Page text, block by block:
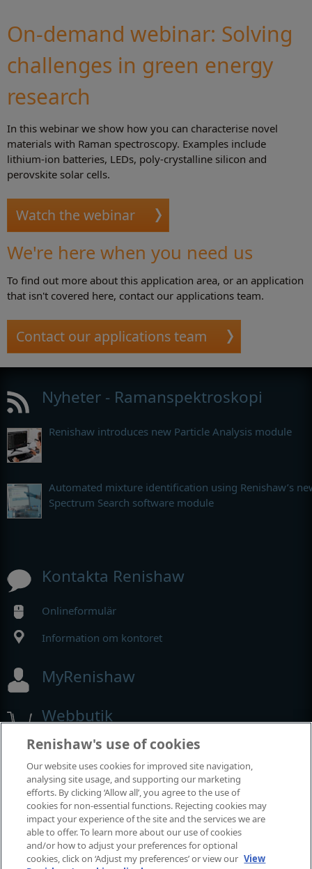
On-demand webinar: Solving
challenges in green energy
research
In this webinar we show how you can characterise novel
materials with Raman spectroscopy. Examples include
lithium-ion batteries, LEDs, poly-crystalline silicon and
perovskite solar cells.
Watch the webinar
We're here when you need us
To find out more about this application area, or an application
that isn't covered here, contact our applications team.
Contact our applications team
Nyheter - Ramanspektroskopi
Renishaw introduces new Particle Analysis module
Automated mixture identification using Renishaw’s
Spectrum Search software module
Kontakta Renishaw
Onlineformulär
Information om kontoret
MyRenishaw
Webbutik
Utställningar och konferenser
Tillställningar där vi deltar
Renishaw's use of cookies
Our website uses cookies for improved site navigation,
analysing site usage, and supporting our marketing
efforts. By clicking ‘Allow all’, you agree to the use of
cookies for non-essential functions. Rejecting cookies may
impact your experience of the site and the services we are
able to offer. To learn more about our use of cookies
and/or how to adjust your preferences for optional
cookies, click on ‘Adjust my preferences’ or view our View